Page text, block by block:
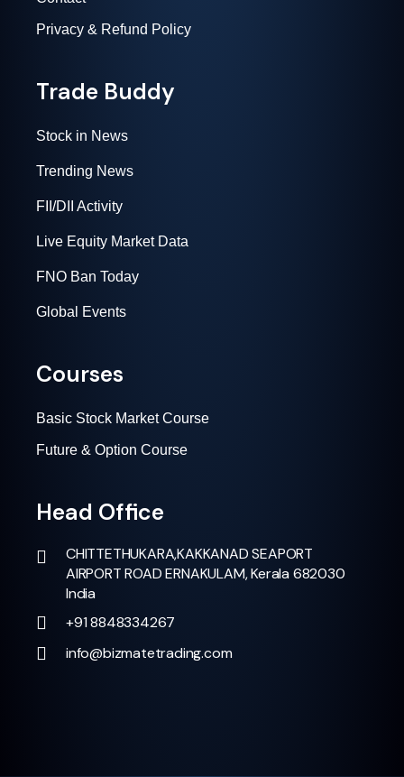
Privacy & Refund Policy
Trade Buddy
Stock in News
Trending News
FII/DII Activity
Live Equity Market Data
FNO Ban Today
Global Events
Courses
Basic Stock Market Course
Future & Option Course
Head Office
CHITTETHUKARA,KAKKANAD SEAPORT
AIRPORT ROAD ERNAKULAM, Kerala 682030
India
+91 8848334267
info@bizmatetrading.com